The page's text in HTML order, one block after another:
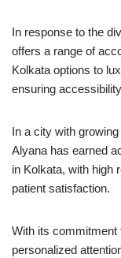
In response to the
offers a range of
Kolkata options to
ensuring
In a city with
Alyana has earned
in Kolkata, with high
patient satisfaction.
With its commitment
personalized